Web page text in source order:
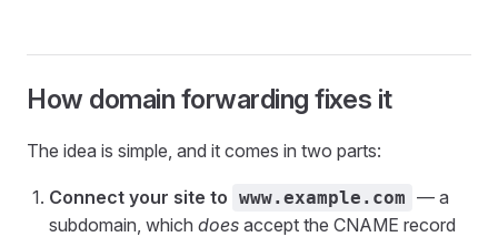
How domain forwarding fixes it
The idea is simple, and it comes in two parts:
Connect your site to www.example.com — a
subdomain, which does accept the CNAME record